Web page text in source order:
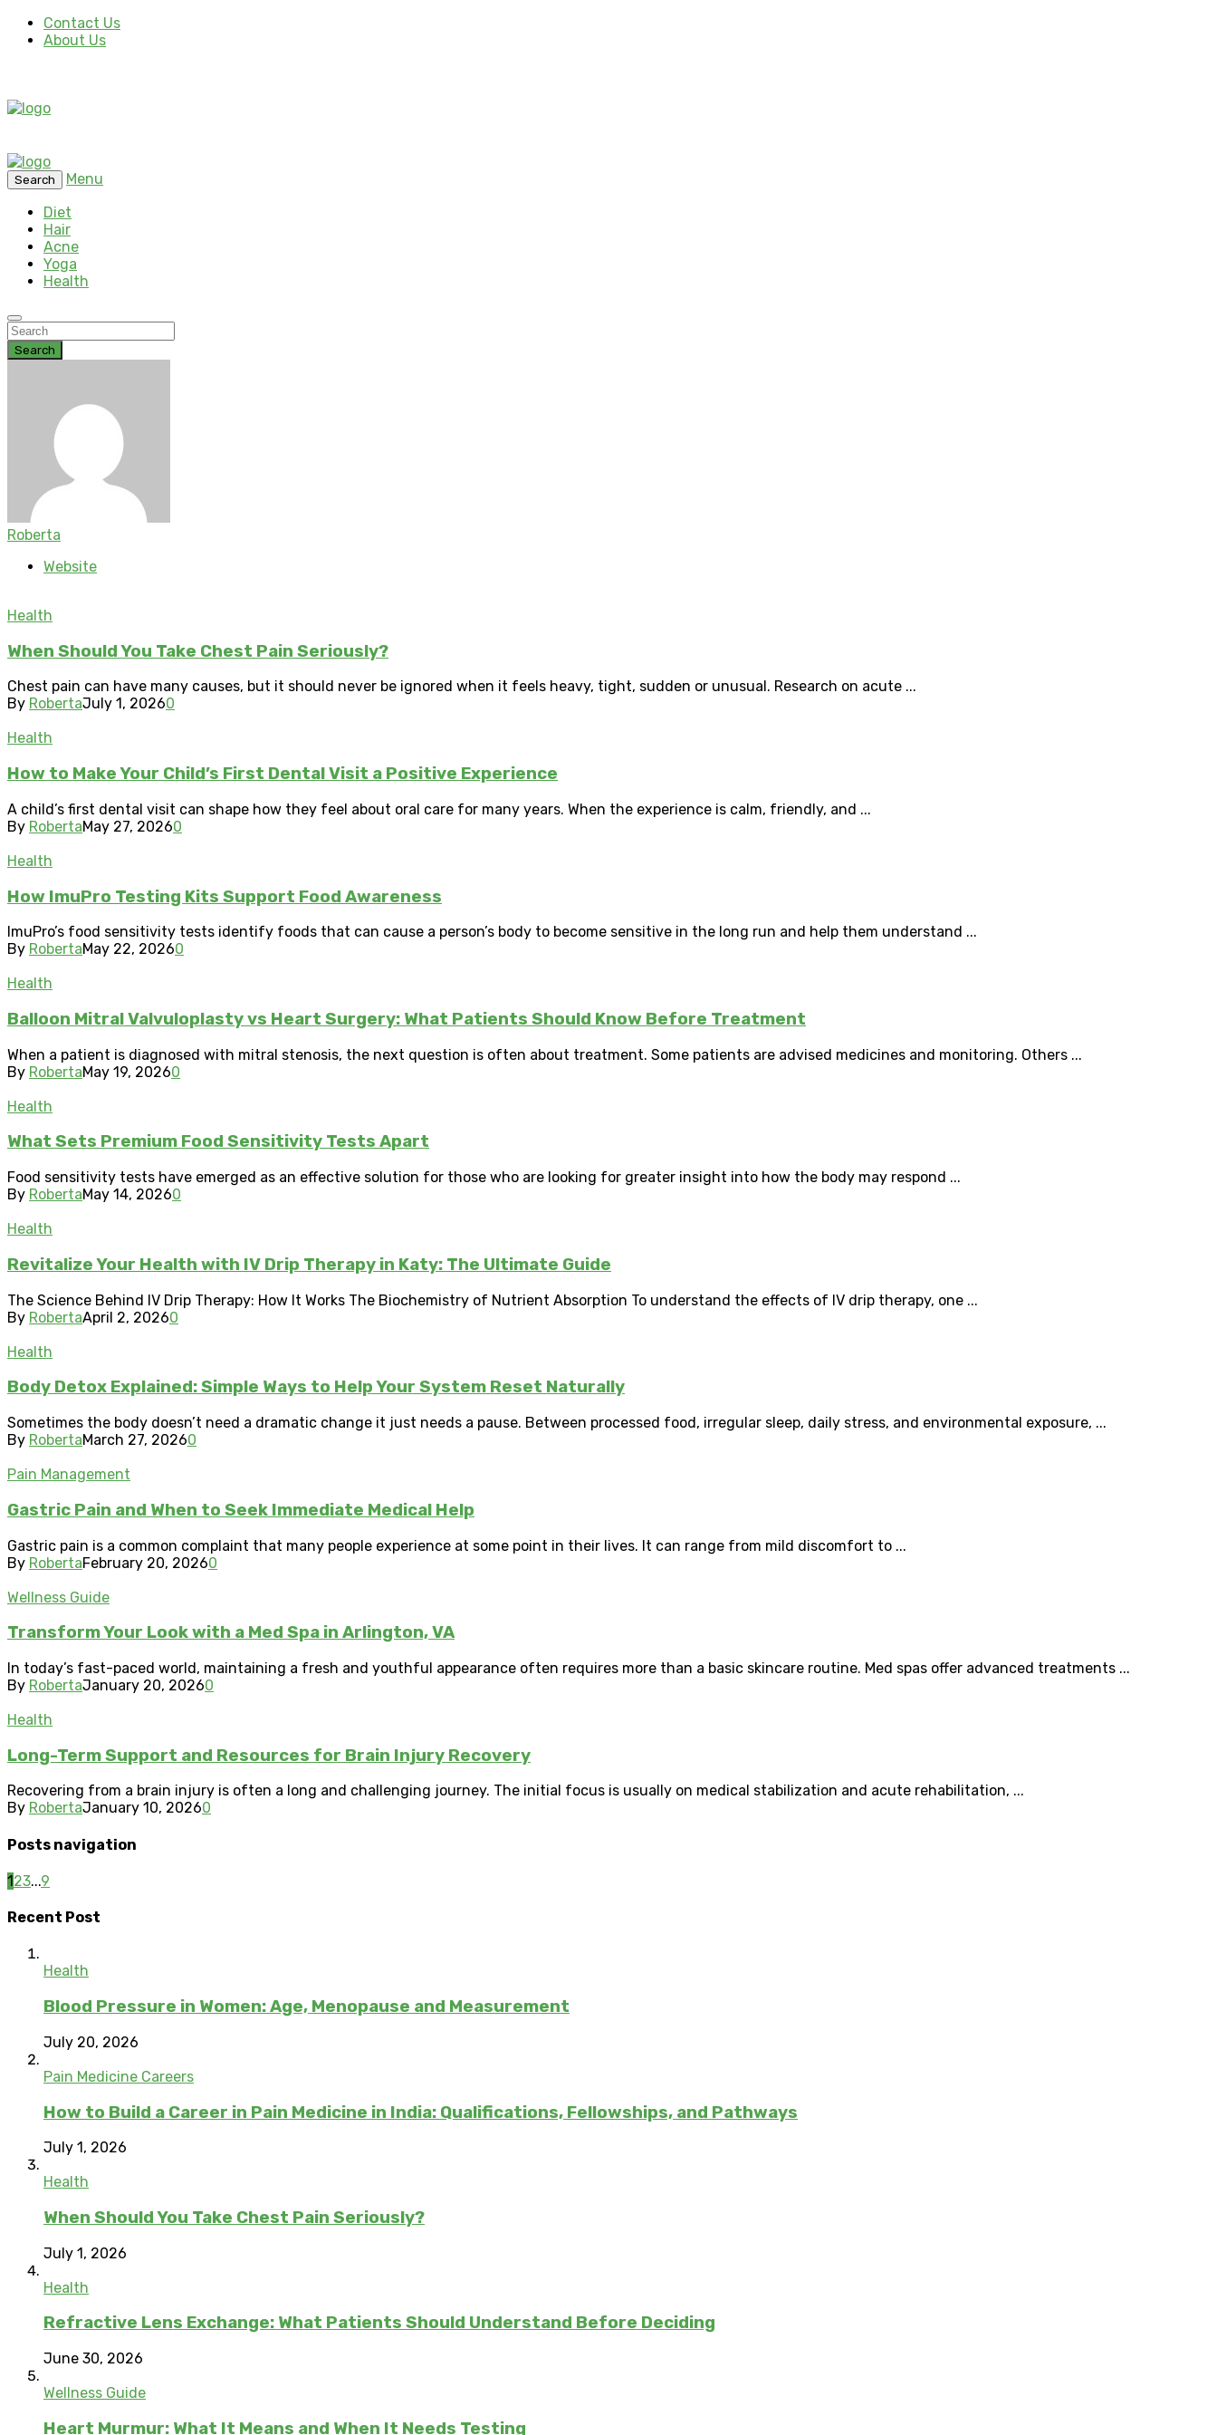
Contact Us
About Us
Search
Menu
Diet
Hair
Acne
Yoga
Health
Search
Roberta
Website
Health
When Should You Take Chest Pain Seriously?
Chest pain can have many causes, but it should never be ignored when it feels heavy, tight, sudden or unusual. Research on acute ...
By RobertaJuly 1, 20260
Health
How to Make Your Child’s First Dental Visit a Positive Experience
A child’s first dental visit can shape how they feel about oral care for many years. When the experience is calm, friendly, and ...
By RobertaMay 27, 20260
Health
How ImuPro Testing Kits Support Food Awareness
ImuPro’s food sensitivity tests identify foods that can cause a person’s body to become sensitive in the long run and help them understand ...
By RobertaMay 22, 20260
Health
Balloon Mitral Valvuloplasty vs Heart Surgery: What Patients Should Know Before Treatment
When a patient is diagnosed with mitral stenosis, the next question is often about treatment. Some patients are advised medicines and monitoring. Others ...
By RobertaMay 19, 20260
Health
What Sets Premium Food Sensitivity Tests Apart
Food sensitivity tests have emerged as an effective solution for those who are looking for greater insight into how the body may respond ...
By RobertaMay 14, 20260
Health
Revitalize Your Health with IV Drip Therapy in Katy: The Ultimate Guide
The Science Behind IV Drip Therapy: How It Works The Biochemistry of Nutrient Absorption To understand the effects of IV drip therapy, one ...
By RobertaApril 2, 20260
Health
Body Detox Explained: Simple Ways to Help Your System Reset Naturally
Sometimes the body doesn’t need a dramatic change it just needs a pause. Between processed food, irregular sleep, daily stress, and environmental exposure, ...
By RobertaMarch 27, 20260
Pain Management
Gastric Pain and When to Seek Immediate Medical Help
Gastric pain is a common complaint that many people experience at some point in their lives. It can range from mild discomfort to ...
By RobertaFebruary 20, 20260
Wellness Guide
Transform Your Look with a Med Spa in Arlington, VA
In today’s fast-paced world, maintaining a fresh and youthful appearance often requires more than a basic skincare routine. Med spas offer advanced treatments ...
By RobertaJanuary 20, 20260
Health
Long-Term Support and Resources for Brain Injury Recovery
Recovering from a brain injury is often a long and challenging journey. The initial focus is usually on medical stabilization and acute rehabilitation, ...
By RobertaJanuary 10, 20260
Posts navigation
123...9
Recent Post
Health
Blood Pressure in Women: Age, Menopause and Measurement
July 20, 2026
Pain Medicine Careers
How to Build a Career in Pain Medicine in India: Qualifications, Fellowships, and Pathways
July 1, 2026
Health
When Should You Take Chest Pain Seriously?
July 1, 2026
Health
Refractive Lens Exchange: What Patients Should Understand Before Deciding
June 30, 2026
Wellness Guide
Heart Murmur: What It Means and When It Needs Testing